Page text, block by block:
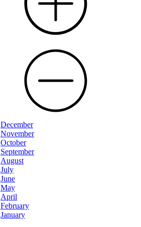
December
November
October
September
August
July
June
May
April
February
January